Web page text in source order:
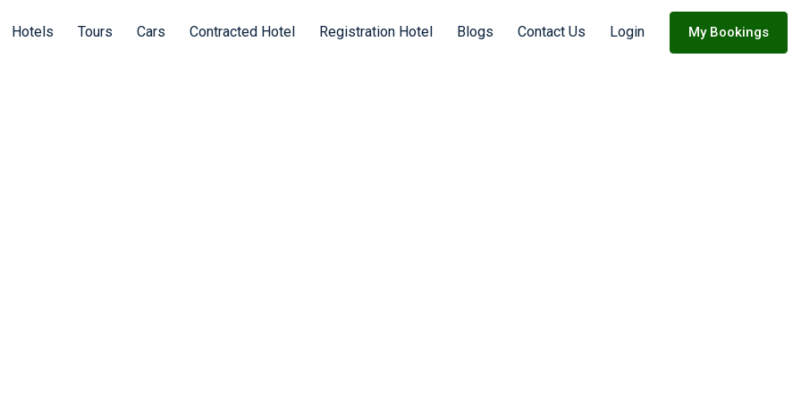
Hotels Tours Cars Contracted Hotel Registration Hotel Blogs Contact Us Login My Bookings